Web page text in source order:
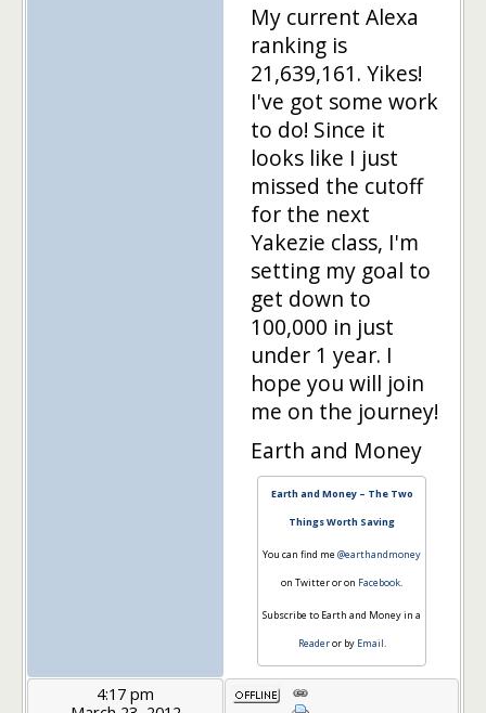
My current Alexa
ranking is
21,639,161. Yikes!
I've got some work
to do! Since it
looks like I just
missed the cutoff
for the next
Yakezie class, I'm
setting my goal to
get down to
100,000 in just
under 1 year. I
hope you will join
me on the journey!
Earth and Money
Earth and Money – The Two
Things Worth Saving
You can find me@earthandmoney
on Twitter or on Facebook
Subscribe to Earth and Money in a
Readeror by Email
4:17 pm